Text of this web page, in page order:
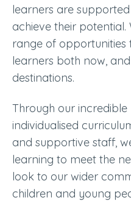
learners are
achieve their
range of
learners both now,
destinations.
Through our incredible
individualised
and supportive staff,
learning to meet the
look to our wider
children and young